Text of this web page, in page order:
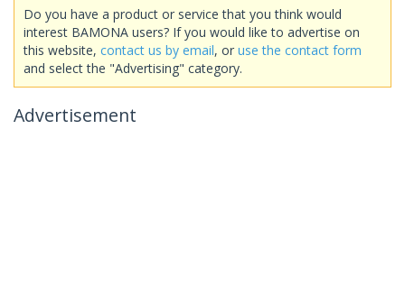
Do you have a product or service that you think would
interest BAMONA users? If you would like to advertise on
this website, contact us by email, or use the contact form
and select the "Advertising" category.
Advertisement